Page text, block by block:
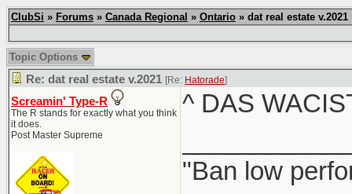
ClubSi » Forums » Canada Regional » Ontario » dat real estate v.2021
Topic Options
Re: dat real estate v.2021 [Re: Hatorade]
Screamin' Type-R
The R stands for exactly what you think
it does.
Post Master Supreme
^ DAS
"Ban low